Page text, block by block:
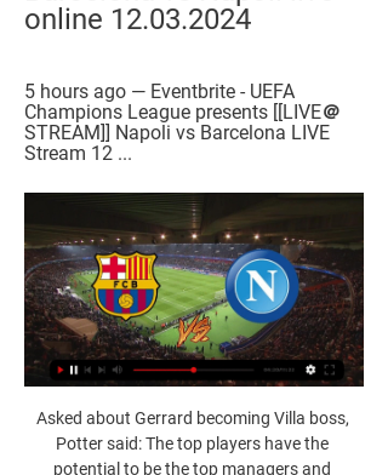
online 12.03.2024
5 hours ago — Eventbrite - UEFA
Champions League presents [[LIVE＠
STREAM]] Napoli vs Barcelona LIVE
Stream 12 ...
Asked about Gerrard becoming Villa boss,
Potter said: The top players have the
potential to be the top managers and